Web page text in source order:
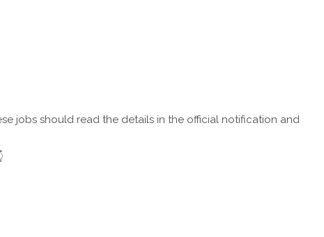
jobs should read the details in the official notification and